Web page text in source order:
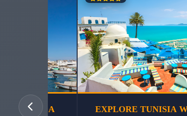
EXPLORE TUNISIA